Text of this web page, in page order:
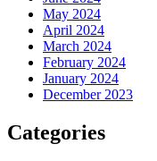
May 2024
April 2024
March 2024
February 2024
January 2024
December 2023
Categories